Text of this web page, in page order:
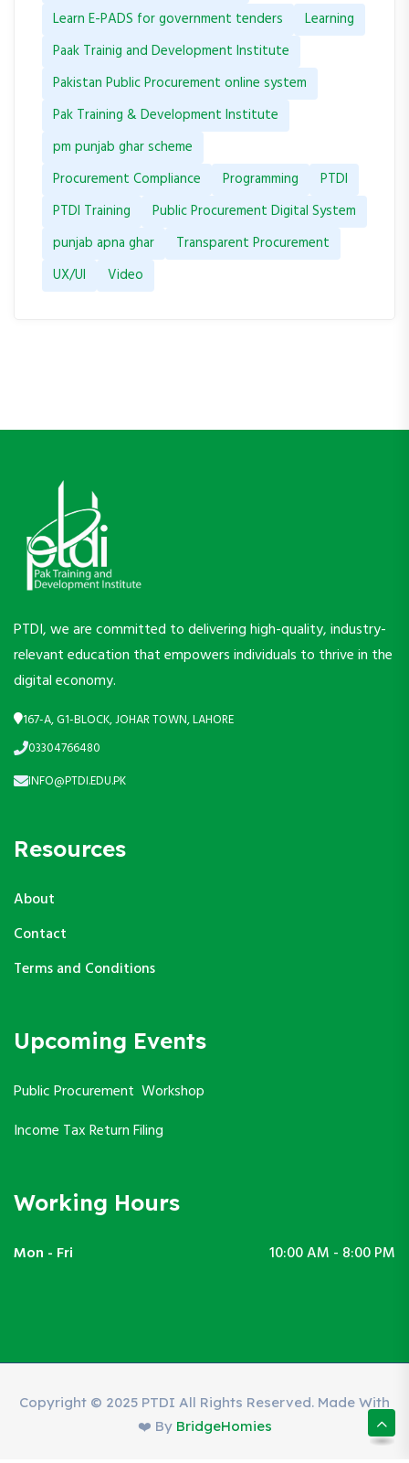
Learn E-PADS for government tenders
Learning
Paak Trainig and Development Institute
Pakistan Public Procurement online system
Pak Training & Development Institute
pm punjab ghar scheme
Procurement Compliance
Programming
PTDI
PTDI Training
Public Procurement Digital System
punjab apna ghar
Transparent Procurement
UX/UI
Video
PTDI, we are committed to delivering high-quality, industry-
relevant education that empowers individuals to thrive in the
digital economy.
167-A, G1-BLOCK, JOHAR TOWN, LAHORE
03304766480
INFO@PTDI.EDU.PK
Resources
About
Contact
Terms and Conditions
Upcoming Events
Public Procurement Workshop
Income Tax Return Filing
Working Hours
Mon - Fri 10:00 AM - 8:00 PM
Copyright © 2025 PTDI All Rights Reserved. Made With
❤️ By BridgeHomies